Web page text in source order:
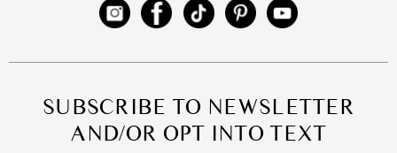
SUBSCRIBE TO NEWSLETTER
AND/OR OPT INTO TEXT